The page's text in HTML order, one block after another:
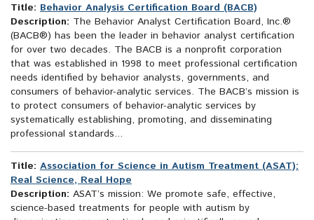
Title: Behavior Analysis Certification Board (BACB)
Description: The Behavior Analyst Certification Board, Inc.®
(BACB®) has been the leader in behavior analyst certification
for over two decades. The BACB is a nonprofit corporation
that was established in 1998 to meet professional certification
needs identified by behavior analysts, governments, and
consumers of behavior-analytic services. The BACB’s mission is
to protect consumers of behavior-analytic services by
systematically establishing, promoting, and disseminating
professional standards...
Title: Association for Science in Autism Treatment (ASAT):
Real Science, Real Hope
Description: ASAT’s mission: We promote safe, effective,
science-based treatments for people with autism by